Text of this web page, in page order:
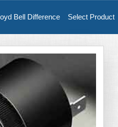
Bell Difference Select Product